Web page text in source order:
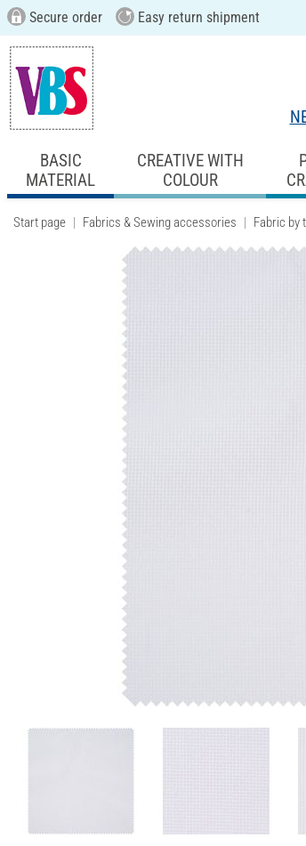
Secure order Easy return shipment
BASIC
MATERIAL
CREATIVE WITH
COLOUR
Start page Fabrics & Sewing accessories Fabric by